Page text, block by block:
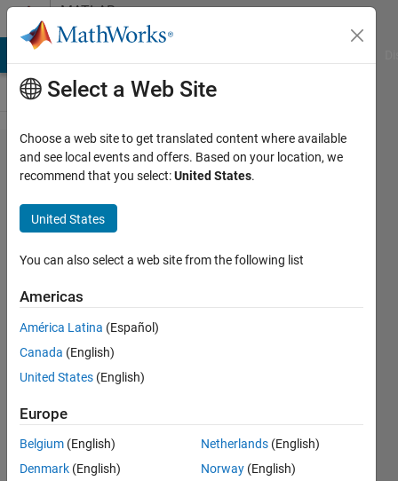
Skip to contentMATLAB
Answers
Curve
fitting:
seversl
curves
to one
12 Apr
2020
2
Updated
7 Views
(30 days)
Select a Web Site
Choose a web site to get translated content where available
and see local events and offers. Based on your location, we
recommend that you select:United States.
United States
You can also select a web site from the following list
Americas
América Latina (Español)
Canada (English)
United States (English)
Europe
Belgium (English)
Denmark (English)
Netherlands (English)
Norway (English)